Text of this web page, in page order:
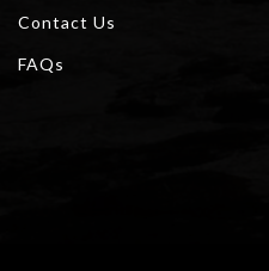
Contact Us
FAQs